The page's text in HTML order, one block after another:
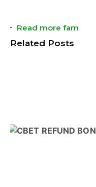
Read more fam
Related Posts